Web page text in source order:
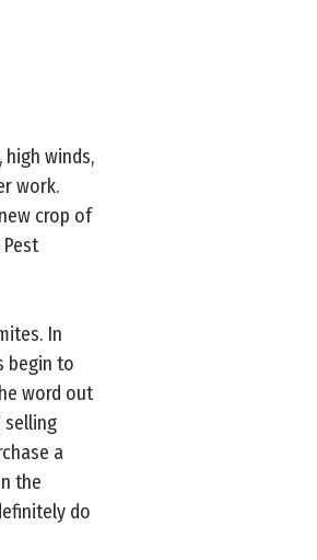
winds,
work.
crop of
In
begin to
word out
selling
a
the
do